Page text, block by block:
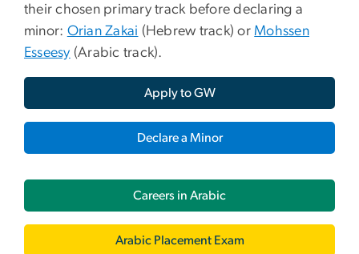
their chosen primary track before declaring a
minor: Orian Zakai (Hebrew track) orMohssen
Esseesy (Arabic track).
Apply to GW
Declare a Minor
Careers in Arabic
Arabic Placement Exam